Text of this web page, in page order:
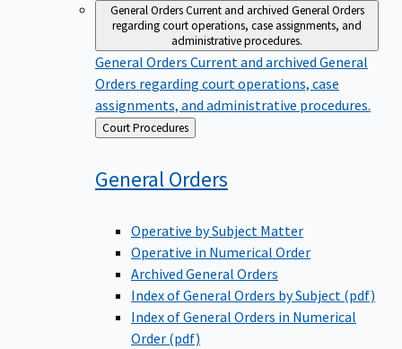
General OrdersCurrent and archived General Orders
regarding court operations, case assignments, and
administrative procedures.
General Orders Current and archived General
Orders regarding court operations, case
assignments, and administrative procedures.
Back
to
Court Procedures
GeneralOrders
Operative by Subject Matter
Operative in Numerical Order
Archived General Orders
Index of General Orders by Subject (pdf)
Index of General Orders in Numerical
Order (pdf)